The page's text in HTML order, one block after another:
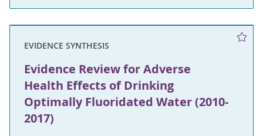
EVIDENCE SYNTHESIS
Evidence Review for Adverse
Health Effects of Drinking
Optimally Fluoridated Water (2010-
2017)